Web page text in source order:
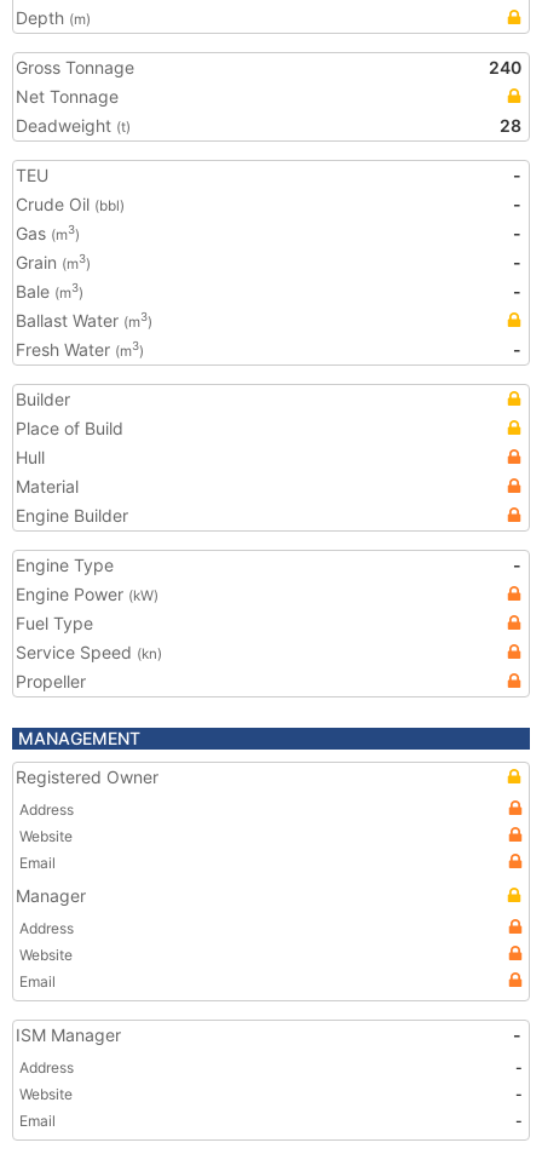
Depth (m)
Gross Tonnage
240
Net Tonnage
Deadweight (t) 28
TEU
-
Crude Oil (bbl)
-
Gas (m3)
-
Grain (m3)
-
Bale (m3)
-
Ballast Water (m3)
Fresh Water (m3) -
Builder
Place of Build
Hull
Material
Engine Builder
Engine Type
-
Engine Power (kW)
Fuel Type
Service Speed (kn)
Propeller
MANAGEMENT
Registered Owner
Address
Website
Email
Manager
Address
Website
Email
ISM Manager -
Address
-
Website
-
Email
-